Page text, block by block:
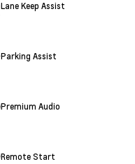
Lane Keep Assist
Parking Assist
Premium Audio
Remote Start